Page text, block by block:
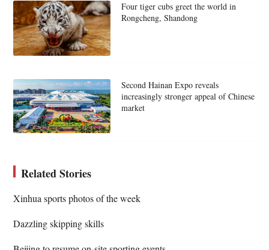
Four tiger cubs greet the world in
Rongcheng, Shandong
Second Hainan Expo reveals
increasingly stronger appeal of Chinese
market
Related Stories
Xinhua sports photos of the week
Dazzling skipping skills